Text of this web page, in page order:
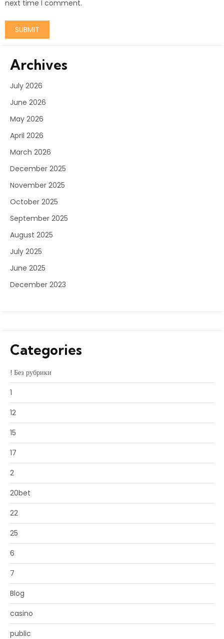
next time I comment.
Archives
July 2026
June 2026
May 2026
April 2026
March 2026
December 2025
November 2025
October 2025
September 2025
August 2025
July 2025
June 2025
December 2023
Categories
! Без рубрики
1
12
15
17
2
20bet
22
25
6
7
Blog
casino
public